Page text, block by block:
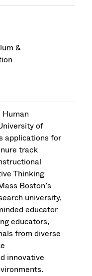
&
of
applications for
track
Thinking
Boston’s
university,
educator
educators,
from diverse
innovative